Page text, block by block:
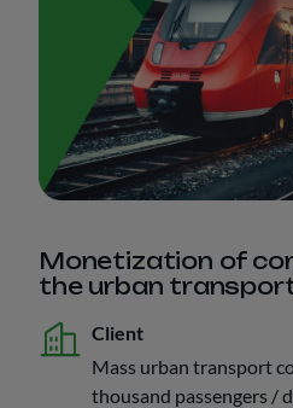
Monetization of
the urban
Client
Mass urban transport
thousand passengers /